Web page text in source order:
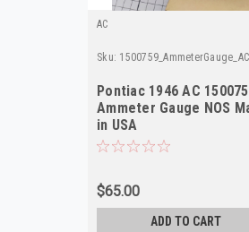
AC
Sku: 1500759_AmmeterGauge_AC
Pontiac 1946 AC
Ammeter Gauge NOS
in USA
$65.00
ADD TO CART